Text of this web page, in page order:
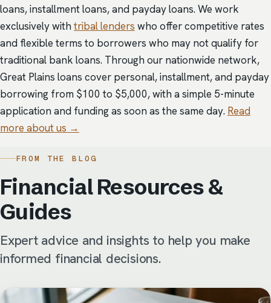
loans, installment loans, and payday loans. We work
exclusively withtribal lenders who offer competitive rates
and flexible terms to borrowers who may not qualify for
traditional bank loans. Through our nationwide network,
Great Plains loans cover personal, installment, and payday
borrowing from $100 to $5,000, with a simple 5-minute
application and funding as soon as the same day. Read
more about us →
FROM THE BLOG
Financial Resources &
Guides
Expert advice and insights to help you make
informed financial decisions.